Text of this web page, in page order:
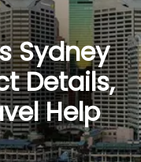
Sydney
Details,
Help